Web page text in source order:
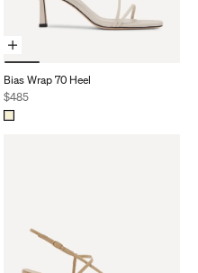
Choose Options
Bias Wrap 70 Heel
Sale price
$485